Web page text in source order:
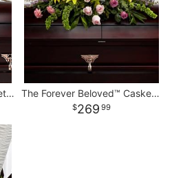
The Glorious Garden™ Casket Spray The Forever Beloved™ Casket Spray
269 99